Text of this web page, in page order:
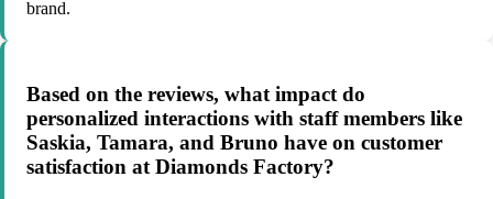
brand.
Based on the reviews, what impact do
personalized interactions with staff members like
Saskia, Tamara, and Bruno have on customer
satisfaction at Diamonds Factory?